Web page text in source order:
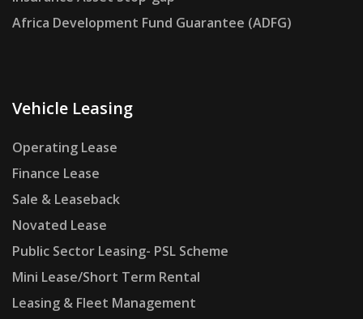
Africa Development Fund Guarantee (ADFG)
Vehicle Leasing
Operating Lease
Finance Lease
Sale & Leaseback
Novated Lease
Public Sector Leasing- PSL Scheme
Mini Lease/Short Term Rental
Leasing & Fleet Management